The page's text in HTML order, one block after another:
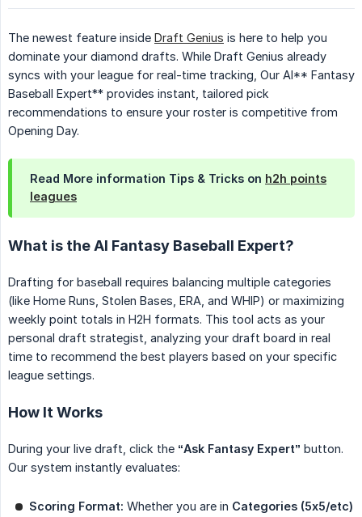
The newest feature inside Draft Genius is here to help you
dominate your diamond drafts. While Draft Genius already
syncs with your league for real-time tracking, Our AI** Fantasy
Baseball Expert** provides instant, tailored pick
recommendations to ensure your roster is competitive from
Opening Day.
Read More information Tips & Tricks on h2h points
leagues
What is the AI Fantasy Baseball Expert?
Drafting for baseball requires balancing multiple categories
(like Home Runs, Stolen Bases, ERA, and WHIP) or maximizing
weekly point totals in H2H formats. This tool acts as your
personal draft strategist, analyzing your draft board in real
time to recommend the best players based on your specific
league settings.
How It Works
During your live draft, click the “Ask Fantasy Expert” button.
Our system instantly evaluates:
Scoring Format: Whether you are in Categories (5x5/etc)